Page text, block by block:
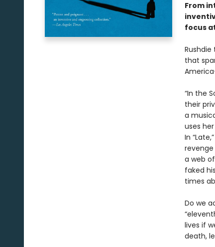
From
focus
that
“In the
their
a
uses
In
a web
faked
times
Do we
lives if
death,